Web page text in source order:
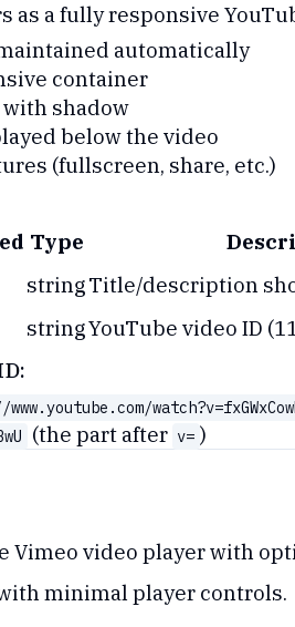
as a fully responsive
automatically
container
shadow
below the video
(fullscreen, share, etc.)
Type
stringTitle/description
stringYouTube video ID
(the part after v= )
Vimeo video player with
minimal player controls.